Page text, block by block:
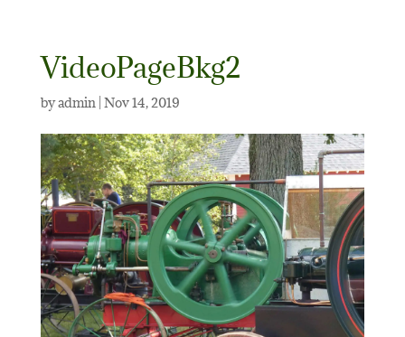
VideoPageBkg2
byadmin| Nov 14, 2019